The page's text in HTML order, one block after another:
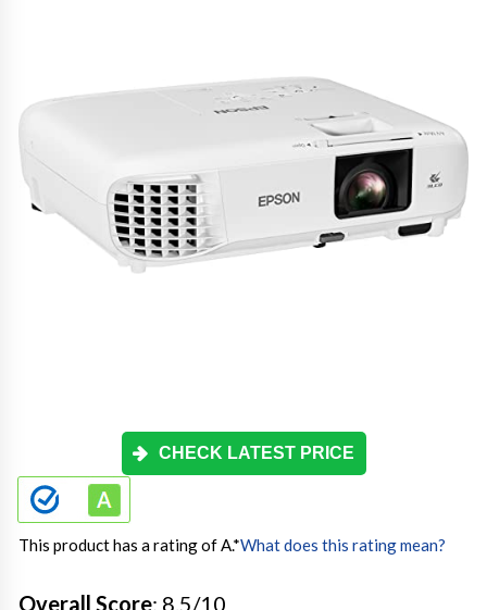
CHECK LATEST PRICE
This product has a rating of A.*What does this rating mean?
Overall Score: 8.5/10